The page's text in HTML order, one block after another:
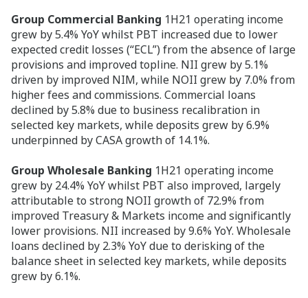
Group Commercial Banking 1H21 operating income
grew by 5.4% YoY whilst PBT increased due to lower
expected credit losses (“ECL”) from the absence of large
provisions and improved topline. NII grew by 5.1%
driven by improved NIM, while NOII grew by 7.0% from
higher fees and commissions. Commercial loans
declined by 5.8% due to business recalibration in
selected key markets, while deposits grew by 6.9%
underpinned by CASA growth of 14.1%.
Group Wholesale Banking 1H21 operating income
grew by 24.4% YoY whilst PBT also improved, largely
attributable to strong NOII growth of 72.9% from
improved Treasury & Markets income and significantly
lower provisions. NII increased by 9.6% YoY. Wholesale
loans declined by 2.3% YoY due to derisking of the
balance sheet in selected key markets, while deposits
grew by 6.1%.